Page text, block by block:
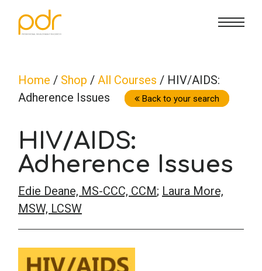
CE Info
CE Broker
Counseling
Marriage & Family Therapy
Nutrition & Dietetics
Occupational Therapy
Psychology
How To
FAQs
Contact Us
Lost Password?
Sign in
Home / Shop / All Courses / HIV/AIDS:
Adherence Issues
Back to your search
HIV/AIDS:
Adherence Issues
Edie Deane, MS-CCC, CCM; Laura More,
MSW, LCSW